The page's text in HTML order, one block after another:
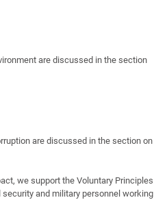
are discussed in the section
are discussed in the section on
we support the Voluntary Principles
and military personnel working